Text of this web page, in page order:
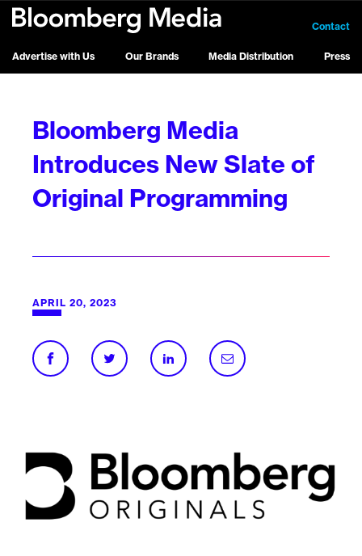
Advertise with Us Our Brands Media Distribution Press
Contact
Bloomberg Media
Introduces New Slate of
Original Programming
APRIL 20, 2023